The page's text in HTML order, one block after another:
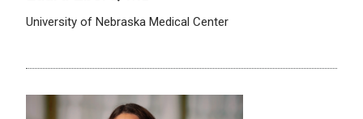
University of Nebraska Medical Center